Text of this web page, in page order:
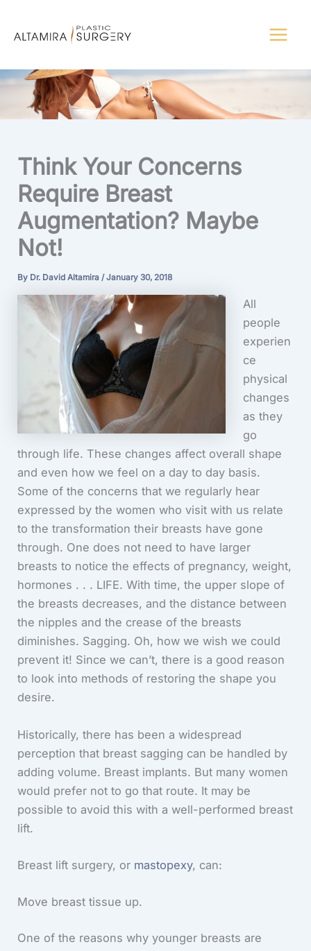
Think Your Concerns
Require Breast
Augmentation? Maybe
Not!
By Dr. David Altamira/January 30, 2018
All
people
experien
ce
physical
changes
as they
go
through life. These changes affect overall shape
and even how we feel on a day to day basis.
Some of the concerns that we regularly hear
expressed by the women who visit with us relate
to the transformation their breasts have gone
through. One does not need to have larger
breasts to notice the effects of pregnancy, weight,
hormones . . . LIFE. With time, the upper slope of
the breasts decreases, and the distance between
the nipples and the crease of the breasts
diminishes. Sagging. Oh, how we wish we could
prevent it! Since we can’t, there is a good reason
to look into methods of restoring the shape you
desire.
Historically, there has been a widespread
perception that breast sagging can be handled by
adding volume. Breast implants. But many women
would prefer not to go that route. It may be
possible to avoid this with a well-performed breast
lift.
Breast lift surgery, or mastopexy, can:
Move breast tissue up.
One of the reasons why younger breasts are